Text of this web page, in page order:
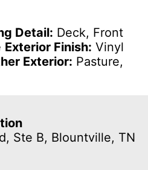
Detail: Deck, Front
Exterior Finish: Vinyl
Exterior: Pasture,
Ste B, Blountville, TN